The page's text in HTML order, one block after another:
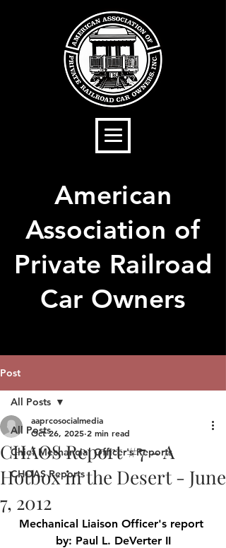
American
Association of
Private Railroad
Car Owners
Post
All Posts
Chief Mechancial Officer's Reports
CHOAS Reports
All Posts
CHAOS Report #7 - A
Hotbox in the Desert - June
7, 2012
aaprcosocialmedia
Oct 26, 2025 2 min read
Mechanical Liaison Officer's report
by: Paul L. DeVerter II